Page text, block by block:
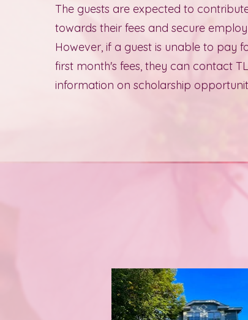
The guests are expected to
towards their fees and secure
However, if a guest is unable to pay
first month's fees, they can contact
information on scholarship